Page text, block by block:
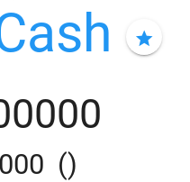
star
()